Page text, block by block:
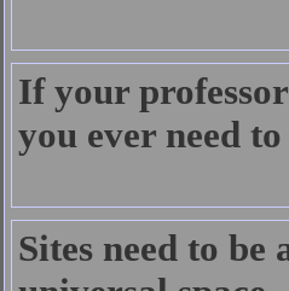
If your
you ever need
Sites need to